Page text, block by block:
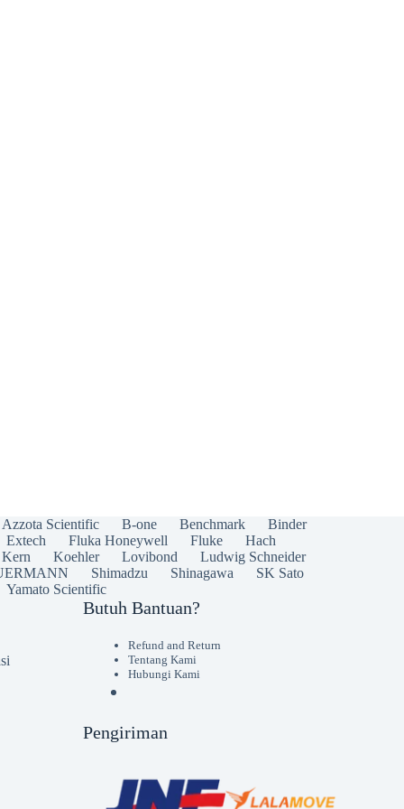
Azzota Scientific B-one Benchmark
Binder
Extech Fluka Honeywell Fluke
Hach
Kern Koehler Lovibond
Ludwig Schneider
Shimadzu Shinagawa
SK Sato
Yamato Scientific
Butuh Bantuan?
Refund and Return
Tentang Kami
Hubungi Kami
Pengiriman